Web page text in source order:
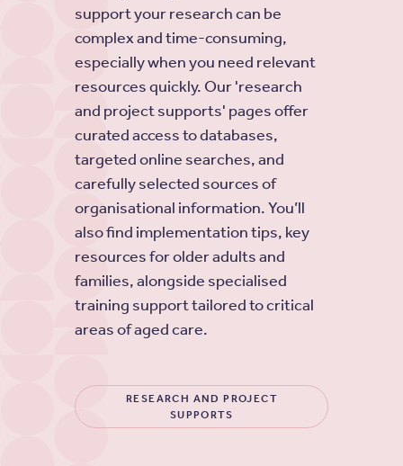
support your research can be
complex and time-consuming,
especially when you need relevant
resources quickly. Our 'research
and project supports' pages offer
curated access to databases,
targeted online searches, and
carefully selected sources of
organisational information. You’ll
also find implementation tips, key
resources for older adults and
families, alongside specialised
training support tailored to critical
areas of aged care.
RESEARCH AND PROJECT
SUPPORTS